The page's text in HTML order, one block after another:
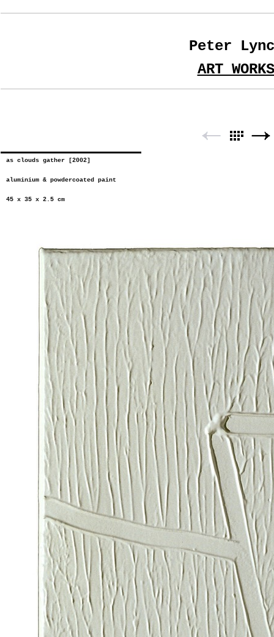
Peter
ART WORKS
as clouds gather [2002]
aluminium & powdercoated paint
45 x 35 x 2.5 cm